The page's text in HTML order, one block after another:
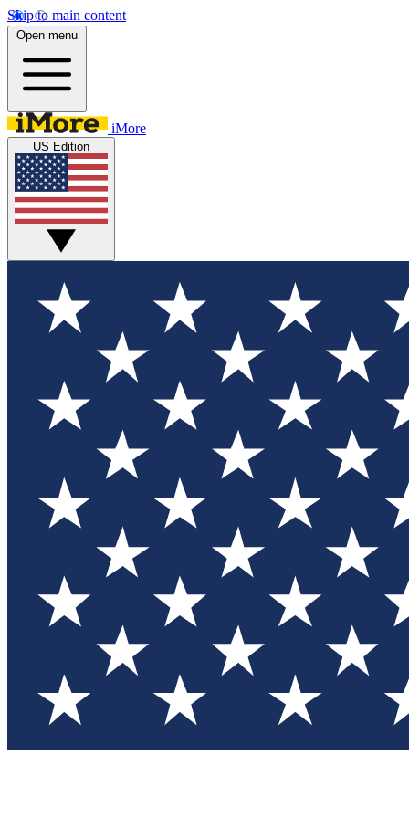
Skip to main content
Open menu
iMore
US Edition